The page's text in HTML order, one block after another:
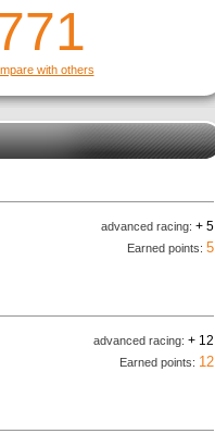
with others
advanced racing: + 5
Earned points: 5
advanced racing: + 12
Earned points: 12